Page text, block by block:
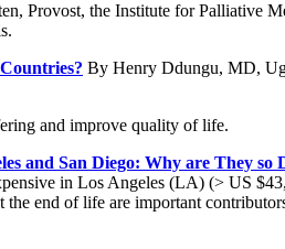
Provost, the Institute for Palliative
By Henry Ddungu, MD,
and improve quality of life.
and San Diego: Why are They
in Los Angeles (LA) (> US
end of life are important